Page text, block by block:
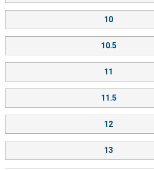
10
10.5
11
11.5
12
13